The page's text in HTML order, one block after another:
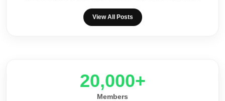
View All Posts
20,000+
Members